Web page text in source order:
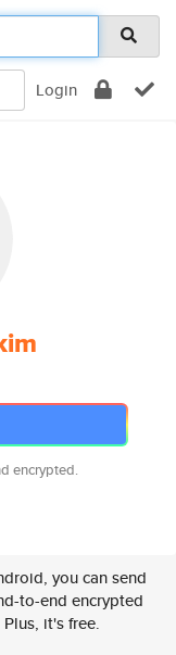
Login
encrypted.
you can send
to-end encrypted
it's free.